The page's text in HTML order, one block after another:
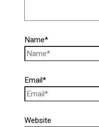
Name*
Email*
Website